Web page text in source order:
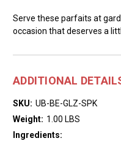
Serve these parfaits at
occasion that deserves a
ADDITIONAL
SKU: UB-BE-GLZ-SPK
Weight: 1.00 LBS
Ingredients: